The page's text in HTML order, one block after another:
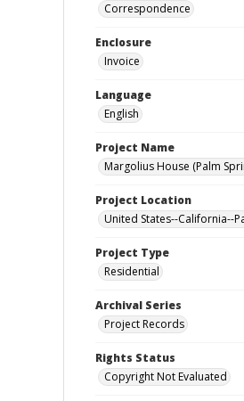
Correspondence
Enclosure
Invoice
Language
English
Project Name
Margolius House (Palm
Project Location
United States--California--
Project Type
Residential
Archival Series
Project Records
Rights Status
Copyright Not Evaluated